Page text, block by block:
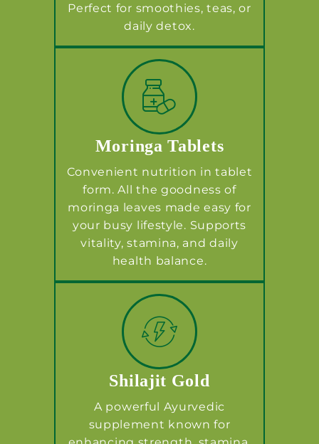
Perfect for smoothies, teas, or
daily detox.
Moringa Tablets
Convenient nutrition in tablet
form. All the goodness of
moringa leaves made easy for
your busy lifestyle. Supports
vitality, stamina, and daily
health balance.
Shilajit Gold
A powerful Ayurvedic
supplement known for